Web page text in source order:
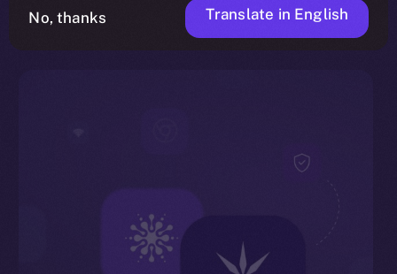
No, thanks Translate in English